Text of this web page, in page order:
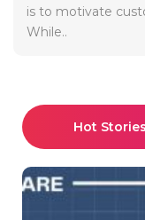
is to motivate
While..
Hot Stories